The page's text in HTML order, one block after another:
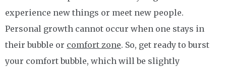
experience new things or meet new people.
Personal growth cannot occur when one stays in
their bubble or comfort zone. So, get ready to burst
your comfort bubble, which will be slightly